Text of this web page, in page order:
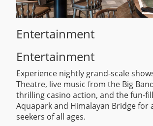
Entertainment
Entertainment
Experience nightly grand-scale
Theatre, live music from the Big
thrilling casino action, and the fun-
Aquapark and Himalayan Bridge for
seekers of all ages.